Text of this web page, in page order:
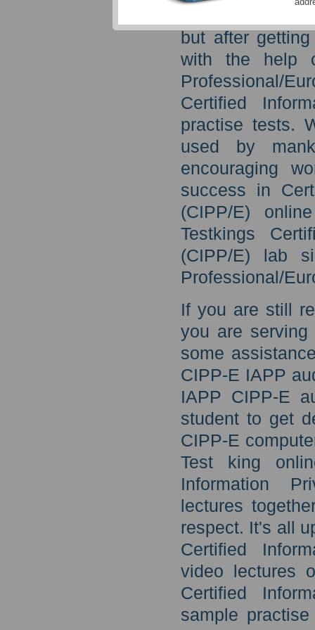
but after
with the help
Professional/
Certified
practise tests.
used by
encouraging
success in
(CIPP/E)
Testkings
(CIPP/E) lab
Professional/
If you are still
you are
some
CIPP-E IAPP
IAPP CIPP-E
student to get
CIPP-E
Test king
Information
lectures
respect. It's all
Certified
video lectures
Certified
sample